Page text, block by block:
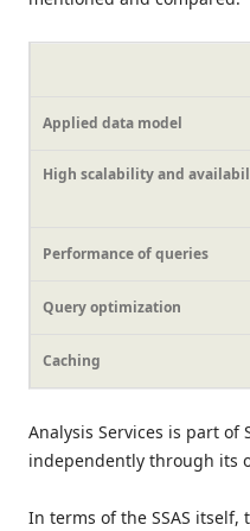
Applied data model
High scalability and
Performance of queries
Query optimization
Caching
Analysis Services is part of
independently through its
In terms of the SSAS itself,